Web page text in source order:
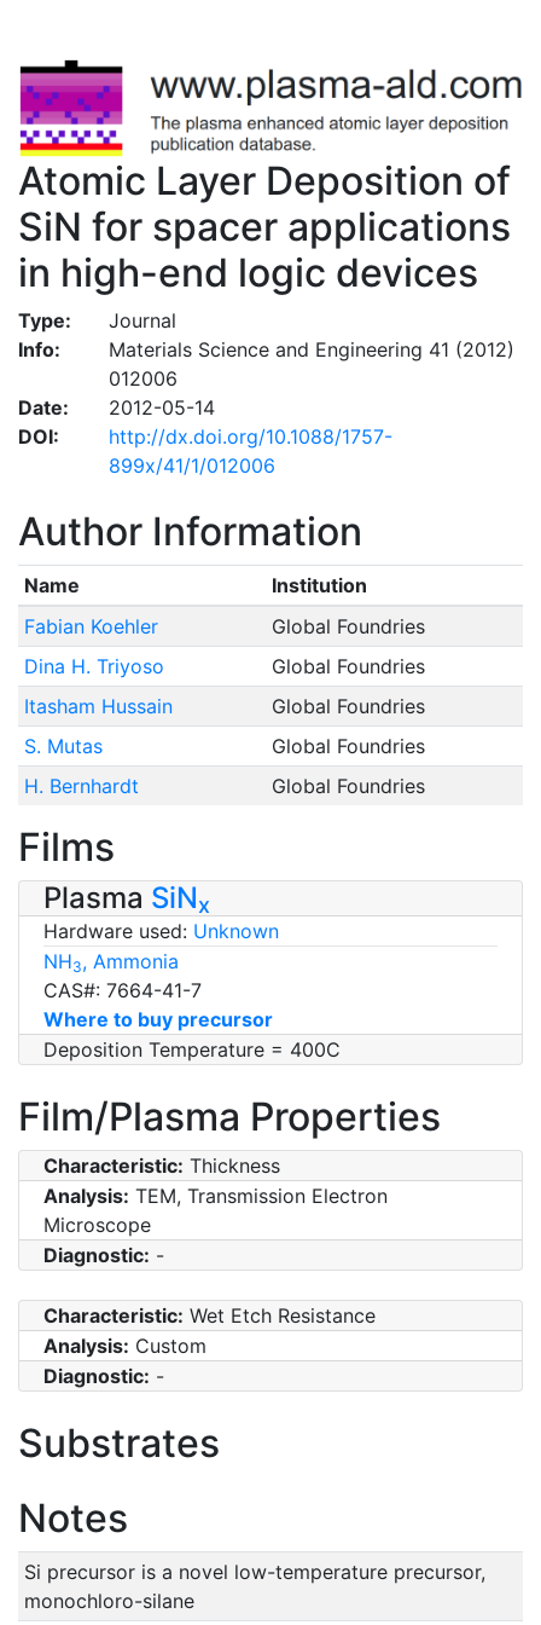
Atomic Layer Deposition of
SiN for spacer applications
in high-end logic devices
Type:
Journal
Info:
Materials Science and Engineering 41 (2012)
012006
Date:
2012-05-14
DOI:
http://dx.doi.org/10.1088/1757-
899x/41/1/012006
Author Information
Name
Institution
Fabian Koehler
Global Foundries
Dina H. Triyoso
Global Foundries
Itasham Hussain
Global Foundries
S. Mutas
Global Foundries
H. Bernhardt
Global Foundries
Films
Plasma SiNx
Hardware used: Unknown
NH3, Ammonia
CAS#: 7664-41-7
Where to buy precursor
Deposition Temperature = 400C
Film/Plasma Properties
Characteristic: Thickness
Analysis: TEM, Transmission Electron
Microscope
Diagnostic: -
Characteristic: Wet Etch Resistance
Analysis: Custom
Diagnostic: -
Substrates
Notes
Si precursor is a novel low-temperature precursor,
monochloro-silane